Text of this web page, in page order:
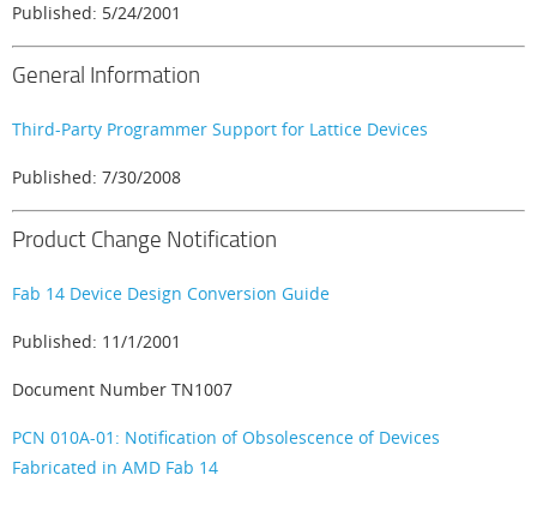
Published: 5/24/2001
General Information
Third-Party Programmer Support for Lattice Devices
Published: 7/30/2008
Product Change Notification
Fab 14 Device Design Conversion Guide
Published: 11/1/2001
Document Number TN1007
PCN 010A-01: Notification of Obsolescence of Devices
Fabricated in AMD Fab 14